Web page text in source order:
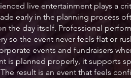
live entertainment plays a
early in the planning process
the day itself. Professional
so the event never feels flat or
events and fundraisers
is planned properly, it supports
result is an event that feels